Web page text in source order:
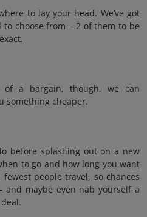
to lay your head. We’ve got
choose from – 2 of them to be
exact.
of a bargain, though, we can
something cheaper.
before splashing out on a new
to go and how long you want
people travel, so chances
and maybe even nab yourself a
deal.